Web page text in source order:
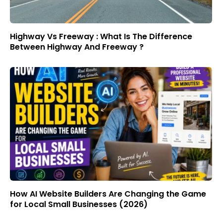
Highway Vs Freeway : What Is The Difference
Between Highway And Freeway ?
How AI Website Builders Are Changing the Game
for Local Small Businesses (2026)